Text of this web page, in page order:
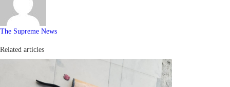
The Supreme News
Related articles